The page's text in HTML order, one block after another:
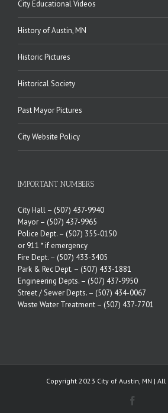
City Educational Videos
History of Austin, MN
Historic Pictures
Historical Society
Past Mayor Pictures
City Website Policy
IMPORTANT NUMBERS
City Hall – (507) 437-9940
Mayor – (507) 437-9965
Police Dept. – (507) 355-0150
or 911 * if emergency
Fire Dept. – (507) 433-3405
Park & Rec Dept. – (507) 433-1881
Engineering Depts. – (507) 437-9950
Street / Sewer Depts. – (507) 434-0067
Waste Water Treatment – (507) 437-7701
Copyright 2023 City of Austin, MN | All